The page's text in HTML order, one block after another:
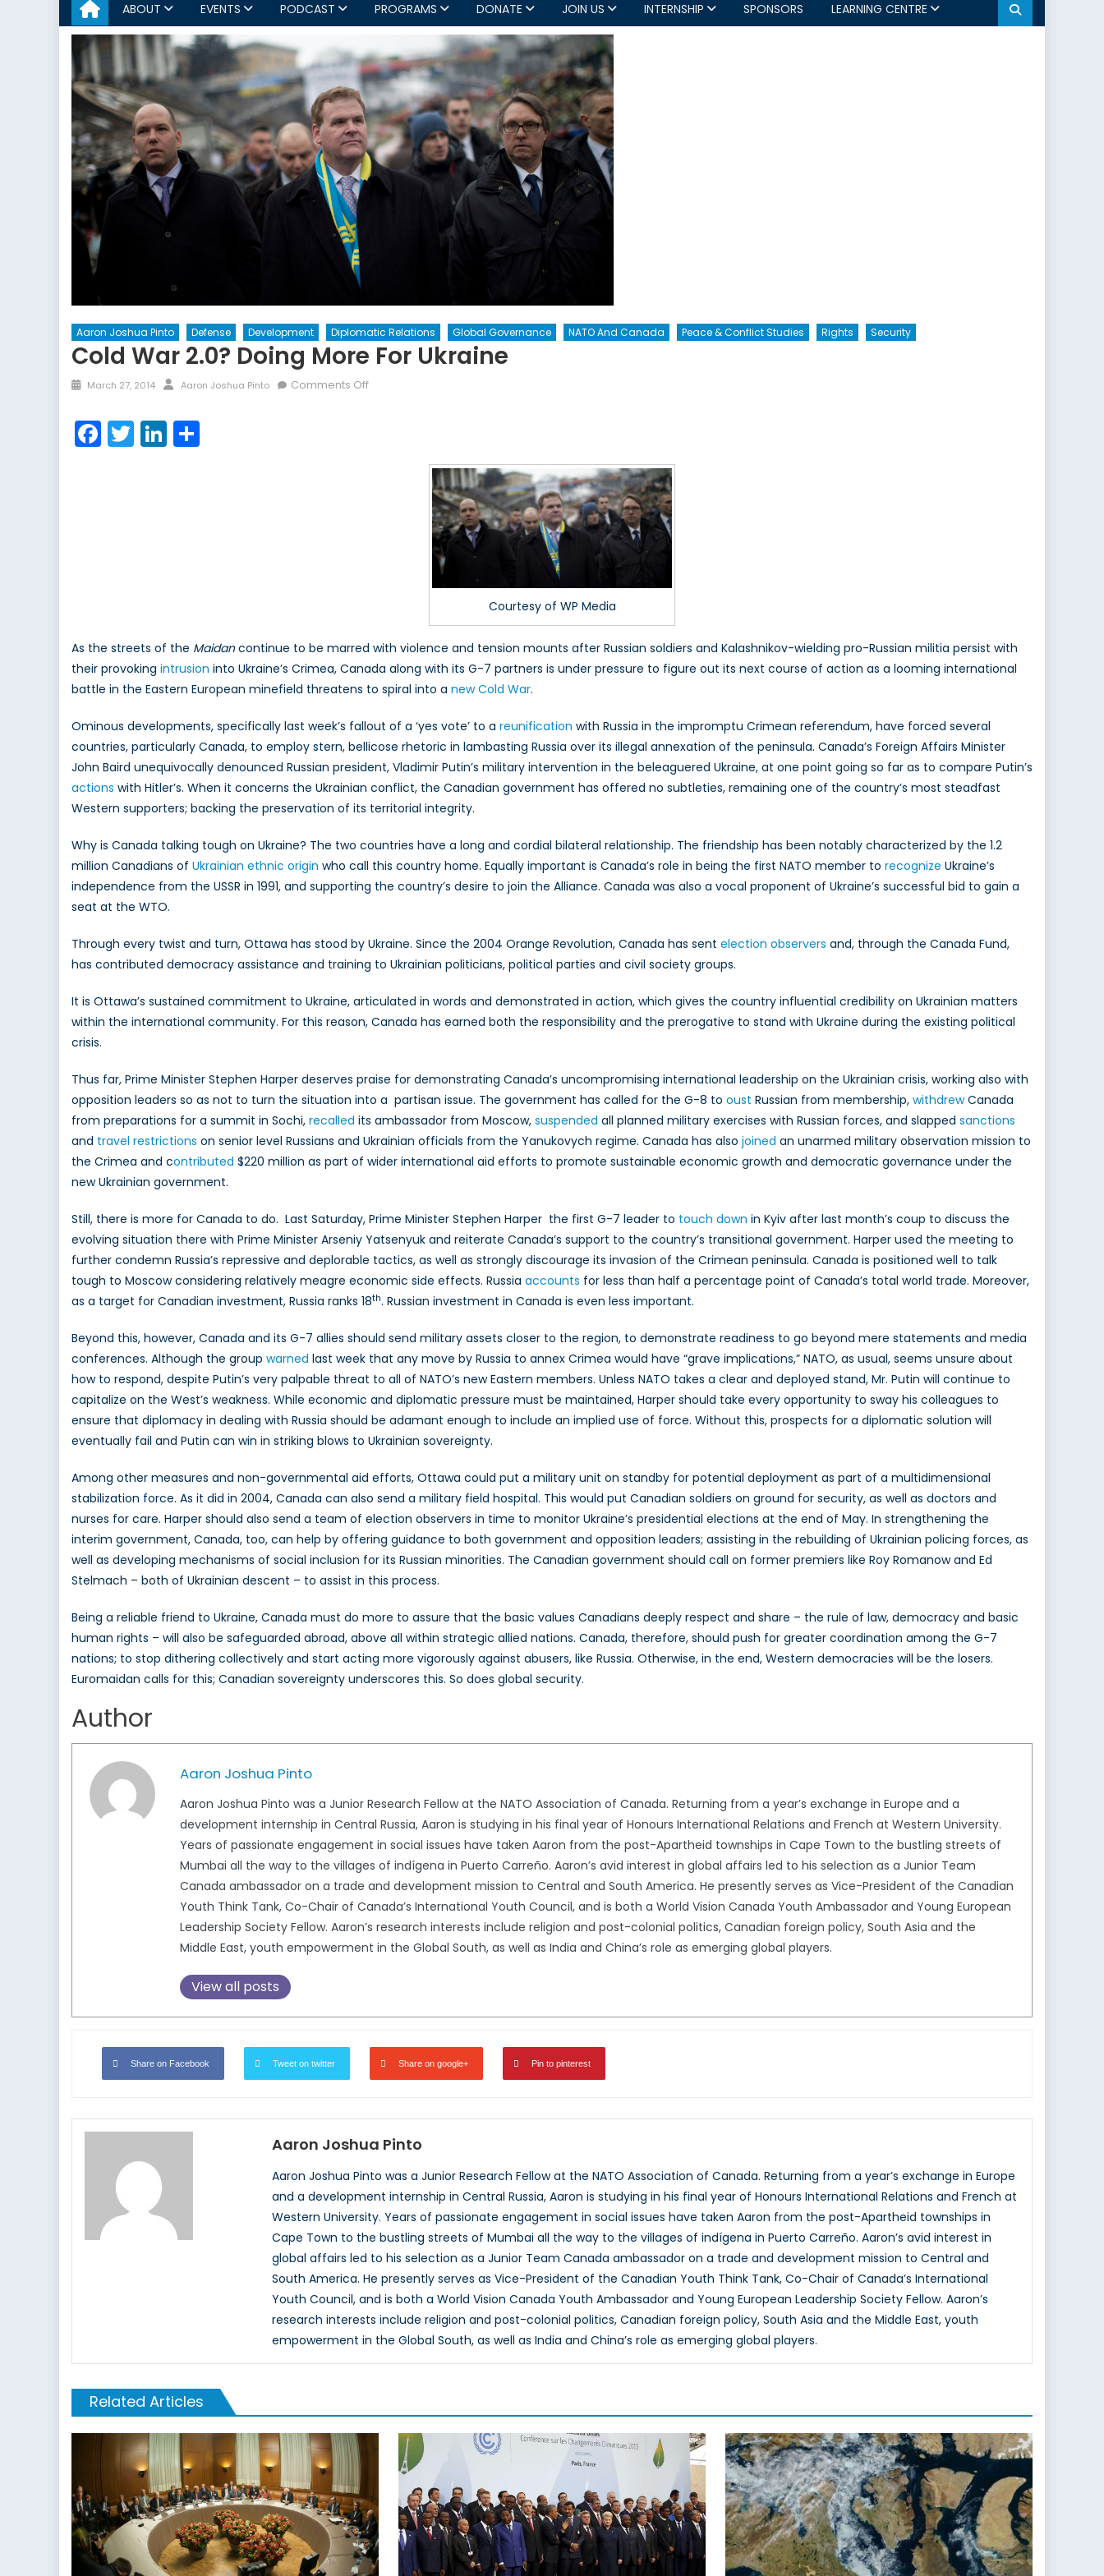
ABOUT EVENTS PODCAST PROGRAMS DONATE JOIN US INTERNSHIP SPONSORS LEARNING CENTRE
Aaron Joshua Pinto Defense Development Diplomatic Relations Global Governance NATO And Canada Peace & Conflict Studies Rights Security
Cold War 2.0? Doing More For Ukraine
Posted
March 27, 2014 Author
Aaron Joshua Pinto Comments Offon
Facebook
TwitterLinkedIn
Courtesy of WP Media
As the streets of the Maidancontinue to be marred with violence and tension mounts after Russian soldiers and Kalashnikov-wielding pro-Russian militia persist with
their provoking intrusion into Ukraine’s Crimea, Canada along with its G-7 partners is under pressure to figure out its next course of action as a looming international
battle in the Eastern European minefield threatens to spiral into a new Cold War.
Ominous developments, specifically last week’s fallout of a ‘yes vote’ to a reunification with Russia in the impromptu Crimean referendum, have forced several
countries, particularly Canada, to employ stern, bellicose rhetoric in lambasting Russia over its illegal annexation of the peninsula. Canada’s Foreign Affairs Minister
John Baird unequivocally denounced Russian president, Vladimir Putin’s military intervention in the beleaguered Ukraine, at one point going so far as to compare Putin’s
actions with Hitler’s. When it concerns the Ukrainian conflict, the Canadian government has offered no subtleties, remaining one of the country’s most steadfast
Western supporters; backing the preservation of its territorial integrity.
Why is Canada talking tough on Ukraine? The two countries have a long and cordial bilateral relationship. The friendship has been notably characterized by the 1.2
million Canadians of Ukrainian ethnic origin who call this country home. Equally important is Canada’s role in being the first NATO member to recognize Ukraine’s
independence from the USSR in 1991, and supporting the country’s desire to join the Alliance. Canada was also a vocal proponent of Ukraine’s successful bid to gain a
seat at the WTO.
Through every twist and turn, Ottawa has stood by Ukraine. Since the 2004 Orange Revolution, Canada has sent election observers and, through the Canada Fund,
has contributed democracy assistance and training to Ukrainian politicians, political parties and civil society groups.
It is Ottawa’s sustained commitment to Ukraine, articulated in words and demonstrated in action, which gives the country influential credibility on Ukrainian matters
within the international community. For this reason, Canada has earned both the responsibility and the prerogative to stand with Ukraine during the existing political
crisis.
Thus far, Prime Minister Stephen Harper deserves praise for demonstrating Canada’s uncompromising international leadership on the Ukrainian crisis, working also with
opposition leaders so as not to turn the situation into a partisan issue. The government has called for the G-8 to oust Russian from membership, withdrewCanada
from preparations for a summit in Sochi, recalled its ambassador from Moscow, suspended all planned military exercises with Russian forces, and slapped sanctions
and travel restrictions on senior level Russians and Ukrainian officials from the Yanukovych regime. Canada has also joined an unarmed military observation mission to
the Crimea and contributed $220 million as part of wider international aid efforts to promote sustainable economic growth and democratic governance under the
new Ukrainian government.
Still, there is more for Canada to do. Last Saturday, Prime Minister Stephen Harper the first G-7 leader to touch down in Kyiv after last month’s coup to discuss the
evolving situation there with Prime Minister Arseniy Yatsenyuk and reiterate Canada’s support to the country’s transitional government. Harper used the meeting to
further condemn Russia’s repressive and deplorable tactics, as well as strongly discourage its invasion of the Crimean peninsula. Canada is positioned well to talk
tough to Moscow considering relatively meagre economic side effects. Russia accounts for less than half a percentage point of Canada’s total world trade. Moreover,
as a target for Canadian investment, Russia ranks 18th. Russian investment in Canada is even less important.
Beyond this, however, Canada and its G-7 allies should send military assets closer to the region, to demonstrate readiness to go beyond mere statements and media
conferences. Although the group warned last week that any move by Russia to annex Crimea would have “grave implications,” NATO, as usual, seems unsure about
how to respond, despite Putin’s very palpable threat to all of NATO’s new Eastern members. Unless NATO takes a clear and deployed stand, Mr. Putin will continue to
capitalize on the West’s weakness. While economic and diplomatic pressure must be maintained, Harper should take every opportunity to sway his colleagues to
ensure that diplomacy in dealing with Russia should be adamant enough to include an implied use of force. Without this, prospects for a diplomatic solution will
eventually fail and Putin can win in striking blows to Ukrainian sovereignty.
Among other measures and non-governmental aid efforts, Ottawa could put a military unit on standby for potential deployment as part of a multidimensional
stabilization force. As it did in 2004, Canada can also send a military field hospital. This would put Canadian soldiers on ground for security, as well as doctors and
nurses for care. Harper should also send a team of election observers in time to monitor Ukraine’s presidential elections at the end of May. In strengthening the
interim government, Canada, too, can help by offering guidance to both government and opposition leaders; assisting in the rebuilding of Ukrainian policing forces, as
well as developing mechanisms of social inclusion for its Russian minorities. The Canadian government should call on former premiers like Roy Romanow and Ed
Stelmach – both of Ukrainian descent – to assist in this process.
Being a reliable friend to Ukraine, Canada must do more to assure that the basic values Canadians deeply respect and share – the rule of law, democracy and basic
human rights – will also be safeguarded abroad, above all within strategic allied nations. Canada, therefore, should push for greater coordination among the G-7
nations; to stop dithering collectively and start acting more vigorously against abusers, like Russia. Otherwise, in the end, Western democracies will be the losers.
Euromaidan calls for this; Canadian sovereignty underscores this. So does global security.
Author
Aaron Joshua Pinto
Aaron Joshua Pinto was a Junior Research Fellow at the NATO Association of Canada. Returning from a year’s exchange in Europe and a
development internship in Central Russia, Aaron is studying in his final year of Honours International Relations and French at Western University.
Years of passionate engagement in social issues have taken Aaron from the post-Apartheid townships in Cape Town to the bustling streets of
Mumbai all the way to the villages of indígena in Puerto Carreño. Aaron’s avid interest in global affairs led to his selection as a Junior Team
Canada ambassador on a trade and development mission to Central and South America. He presently serves as Vice-President of the Canadian
Youth Think Tank, Co-Chair of Canada’s International Youth Council, and is both a World Vision Canada Youth Ambassador and Young European
Leadership Society Fellow. Aaron’s research interests include religion and post-colonial politics, Canadian foreign policy, South Asia and the
Middle East, youth empowerment in the Global South, as well as India and China’s role as emerging global players.
View all posts
Share on Facebook Tweet on twitter Share on google+ Pin to pinterest
Aaron Joshua Pinto
Aaron Joshua Pinto was a Junior Research Fellow at the NATO Association of Canada. Returning from a year’s exchange in Europe
and a development internship in Central Russia, Aaron is studying in his final year of Honours International Relations and French at
Western University. Years of passionate engagement in social issues have taken Aaron from the post-Apartheid townships in
Cape Town to the bustling streets of Mumbai all the way to the villages of indígena in Puerto Carreño. Aaron’s avid interest in
global affairs led to his selection as a Junior Team Canada ambassador on a trade and development mission to Central and
South America. He presently serves as Vice-President of the Canadian Youth Think Tank, Co-Chair of Canada’s International
Youth Council, and is both a World Vision Canada Youth Ambassador and Young European Leadership Society Fellow. Aaron’s
research interests include religion and post-colonial politics, Canadian foreign policy, South Asia and the Middle East, youth
empowerment in the Global South, as well as India and China’s role as emerging global players.
Related Articles